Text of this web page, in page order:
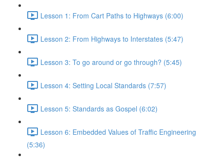
Lesson 1: From Cart Paths to Highways (6:00)
Lesson 2: From Highways to Interstates (5:47)
Lesson 3: To go around or go through? (5:45)
Lesson 4: Setting Local Standards (7:57)
Lesson 5: Standards as Gospel (6:02)
Lesson 6: Embedded Values of Traffic Engineering
(5:36)